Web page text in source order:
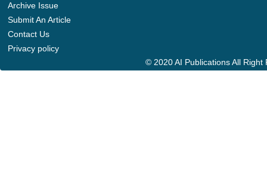
Archive Issue
Submit An Article
Contact Us
Privacy policy
© 2020 AI Publications All